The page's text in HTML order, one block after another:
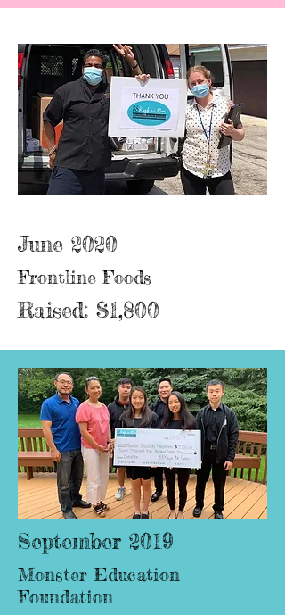
June 2020
Frontline Foods
Raised: $1,800
September 2019
Monster Education
Foundation